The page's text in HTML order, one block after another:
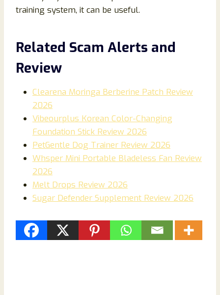
training system, it can be useful.
Related Scam Alerts and
Review
Clearena Moringa Berberine Patch Review
2026
Vibeourplus Korean Color-Changing
Foundation Stick Review 2026
PetGentle Dog Trainer Review 2026
Whsper Mini Portable Bladeless Fan Review
2026
Melt Drops Review 2026
Sugar Defender Supplement Review 2026